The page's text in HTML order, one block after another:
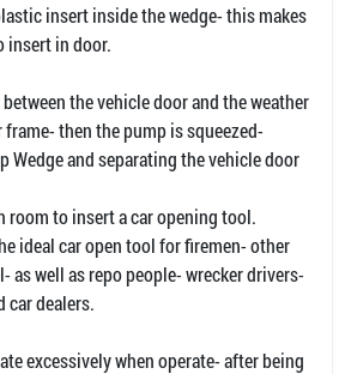
insert inside the wedge- this makes
insert in door.
the vehicle door and the weather
then the pump is squeezed-
Wedge and separating the vehicle door
room to insert a car opening tool.
ideal car open tool for firemen- other
as well as repo people- wrecker drivers-
car dealers.
excessively when operate- after being